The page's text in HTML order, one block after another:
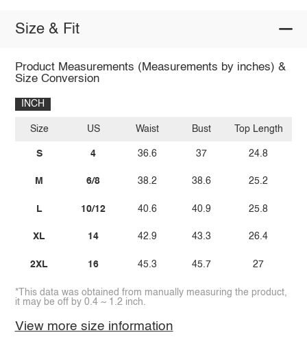
Size & Fit
Product Measurements (Measurements by inches) &
Size Conversion
INCH
Size
S
M
L
XL
2XL
US
4
6/8
10/12
14
16
Waist
36.6
38.2
40.6
42.9
45.3
Bust
37
38.6
40.9
43.3
45.7
Top Length
24.8
25.2
25.8
26.4
27
*This data was obtained from manually measuring the product,
it may be off by 0.4 ~ 1.2 inch.
View more size information